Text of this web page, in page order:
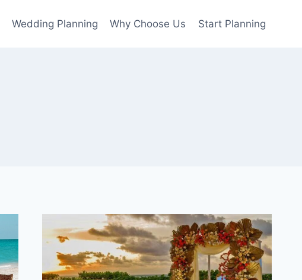
Wedding Planning Why Choose Us Start Planning